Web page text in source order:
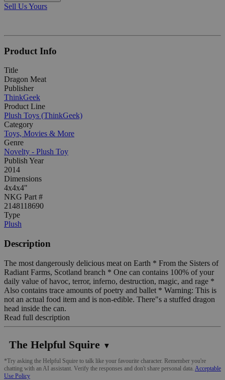
Sell Us Yours
Product Info
Title
Dragon Meat
Publisher
ThinkGeek
Product Line
Plush Toys (ThinkGeek)
Category
Toys, Movies & More
Genre
Novelty - Plush Toy
Publish Year
2014
Dimensions
4x4x4"
NKG Part #
2148118690
Type
Plush
Description
The most dangerously delicious meat on Earth * From the Sisters of
Radiant Farms, Scotland branch * One can contains 100% of your
daily value of havoc, terror, inferno, destruction, magic, and rage *
Also contains trace amounts of poetry and ballet * Warning: This is
not an actual food item and is non-edible. There"s a stuffed dragon
head inside the can.
Read full description
The Helpful Squire ▼
*Try asking the Helpful Squire to talk like your favourite character. Remember you're
chatting with an AI assistant. Verify the responses and don't share personal data. Acceptable
Use Policy